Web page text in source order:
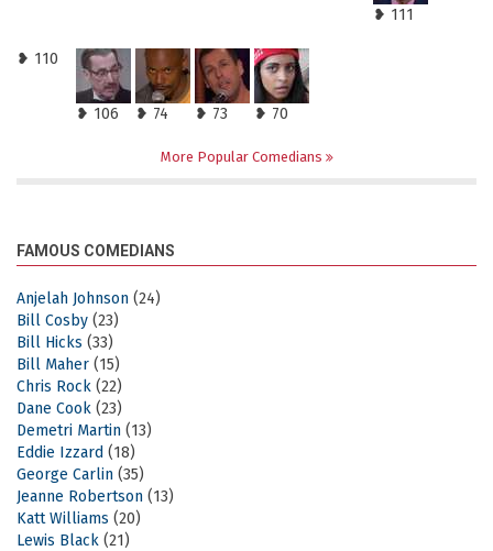
❥ 111
❥ 110
❥ 106 ❥ 74 ❥ 73 ❥ 70
More Popular Comedians
FAMOUS COMEDIANS
Anjelah Johnson (24)
Bill Cosby (23)
Bill Hicks (33)
Bill Maher (15)
Chris Rock (22)
Dane Cook (23)
Demetri Martin (13)
Eddie Izzard (18)
George Carlin (35)
Jeanne Robertson (13)
Katt Williams (20)
Lewis Black (21)